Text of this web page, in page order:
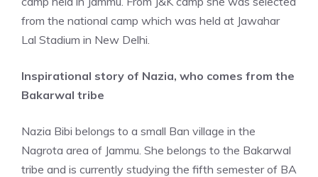
from the national camp which was held at Jawahar
Lal Stadium in New Delhi.
Inspirational story of Nazia, who comes from the
Bakarwal tribe
Nazia Bibi belongs to a small Ban village in the
Nagrota area of Jammu. She belongs to the Bakarwal
tribe and is currently studying the fifth semester of BA